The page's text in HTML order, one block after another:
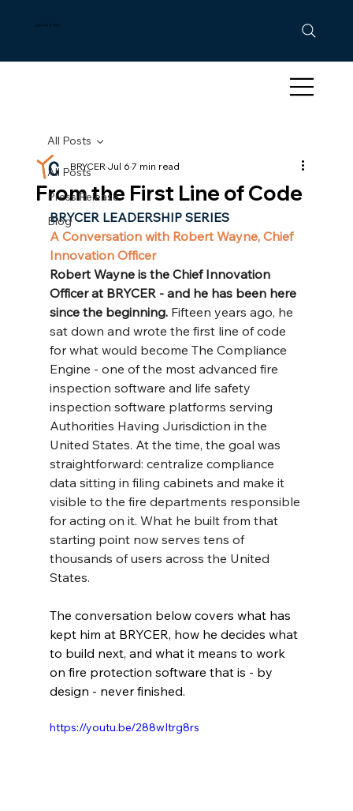
630-413-9511
All Posts
Press Release
Blog
All Posts
From the First Line of Code
BRYCERJul 67 min read
BRYCER LEADERSHIP SERIES
A Conversation with Robert Wayne, Chief
Innovation Officer
Robert Wayne is the Chief Innovation
Officer at BRYCER - and he has been here
since the beginning. Fifteen years ago, he
sat down and wrote the first line of code
for what would become The Compliance
Engine - one of the most advanced fire
inspection software and life safety
inspection software platforms serving
Authorities Having Jurisdiction in the
United States. At the time, the goal was
straightforward: centralize compliance
data sitting in filing cabinets and make it
visible to the fire departments responsible
for acting on it. What he built from that
starting point now serves tens of
thousands of users across the United
States.
The conversation below covers what has
kept him at BRYCER, how he decides what
to build next, and what it means to work
on fire protection software that is - by
design - never finished.
https://youtu.be/288wItrg8rs